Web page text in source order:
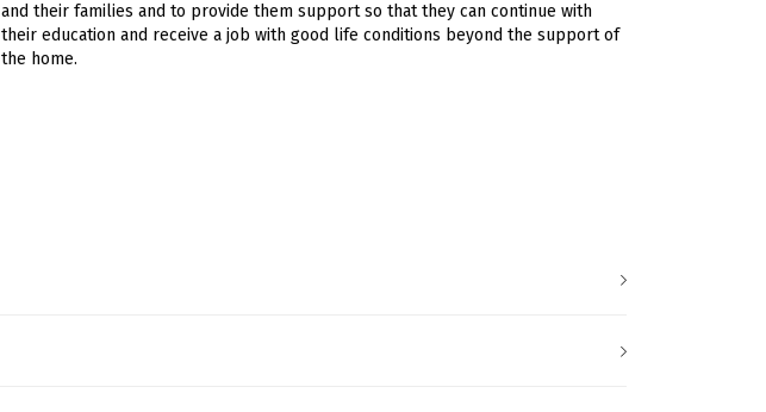
and their families and to provide them support so that they can continue with
their education and receive a job with good life conditions beyond the support of
the home.